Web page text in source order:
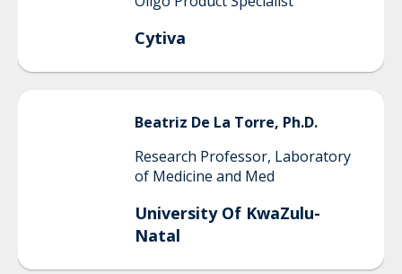
Cytiva
Beatriz De La Torre, Ph.D.
Research Professor, Laboratory
of Medicine and Med
University Of KwaZulu-
Natal